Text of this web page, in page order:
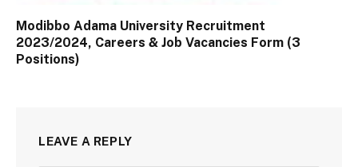
Modibbo Adama University Recruitment
2023/2024, Careers & Job Vacancies Form (3
Positions)
LEAVE A REPLY